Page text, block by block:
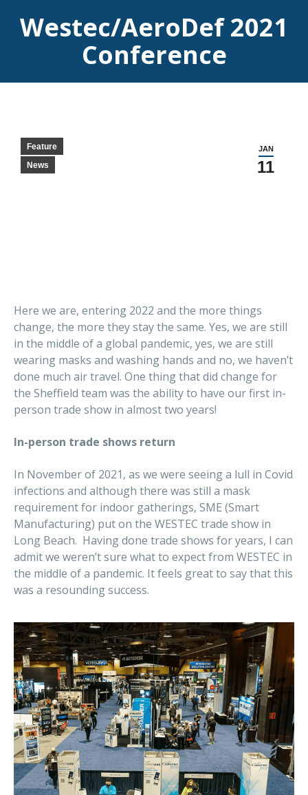
Westec/AeroDef 2021
Conference
JAN
11
Feature
News
Here we are, entering 2022 and the more things
change, the more they stay the same. Yes, we are still
in the middle of a global pandemic, yes, we are still
wearing masks and washing hands and no, we haven’t
done much air travel. One thing that did change for
the Sheffield team was the ability to have our first in-
person trade show in almost two years!
In-person trade shows return
In November of 2021, as we were seeing a lull in Covid
infections and although there was still a mask
requirement for indoor gatherings, SME (Smart
Manufacturing) put on the WESTEC trade show in
Long Beach. Having done trade shows for years, I can
admit we weren’t sure what to expect from WESTEC in
the middle of a pandemic. It feels great to say that this
was a resounding success.